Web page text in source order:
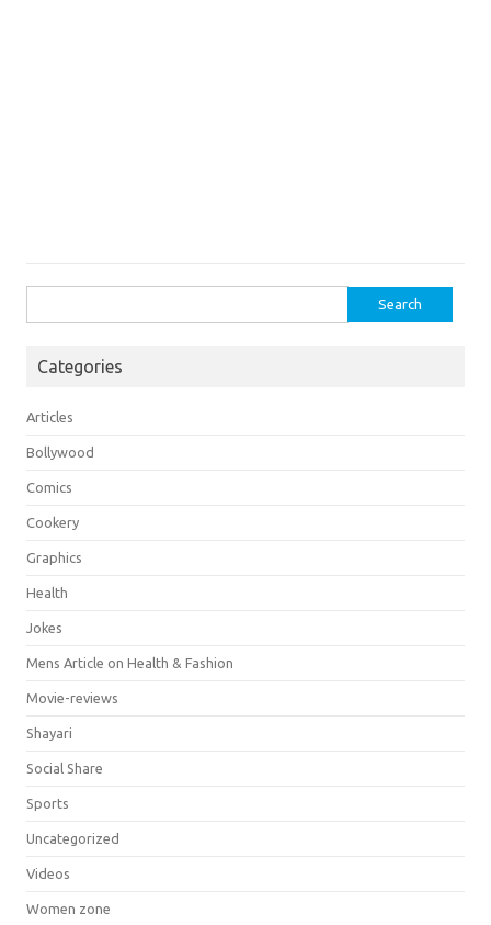
for:
Categories
Articles
Bollywood
Comics
Cookery
Graphics
Health
Jokes
Mens Article on Health & Fashion
Movie-reviews
Shayari
Social Share
Sports
Uncategorized
Videos
Women zone